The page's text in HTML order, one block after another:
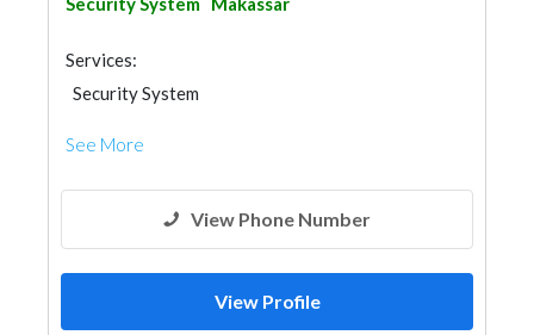
Services:
Security System
See More
View Phone Number
View Profile